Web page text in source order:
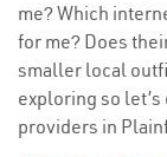
me? Which
for me? Does
smaller local
exploring so
providers in